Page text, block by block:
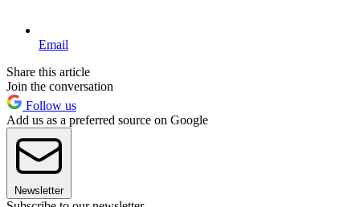
Email
Share this article
Join the conversation
Follow us
Add us as a preferred source on Google
Newsletter